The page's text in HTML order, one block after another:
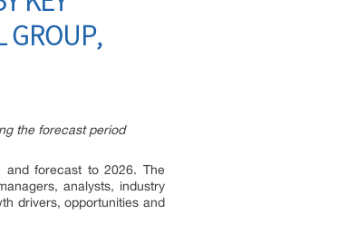
GROUP,
the forecast period
and forecast to 2026. The
analysts, industry
drivers, opportunities and